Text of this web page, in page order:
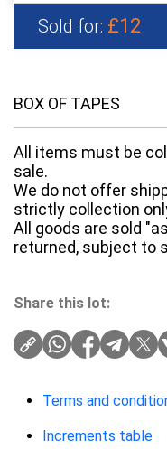
Sold for: £12
BOX OF TAPES
All items must be
sale.
We do not offer
strictly collection
All goods are sold
returned, subject to
Share this lot:
Terms and
Increments table